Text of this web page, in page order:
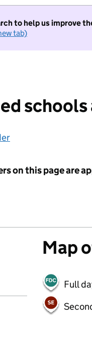
to help us improve
tab)
on this page are
Map
Full